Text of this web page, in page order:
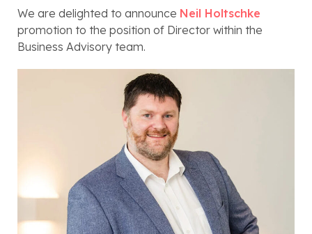
We are delighted to announce Neil Holtschke
promotion to the position of Director within the
Business Advisory team.